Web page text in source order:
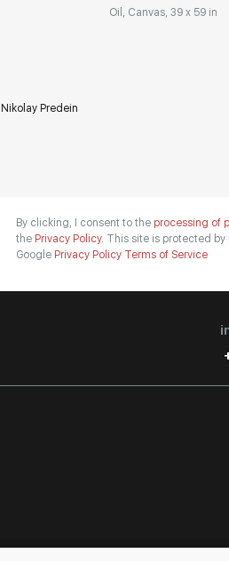
Nikolay Predein
Oil, Canvas, 39 x 59 in
By clicking, I consent to the processing of
the Privacy Policy. This site is protected by
Google Privacy Policy Terms of Service